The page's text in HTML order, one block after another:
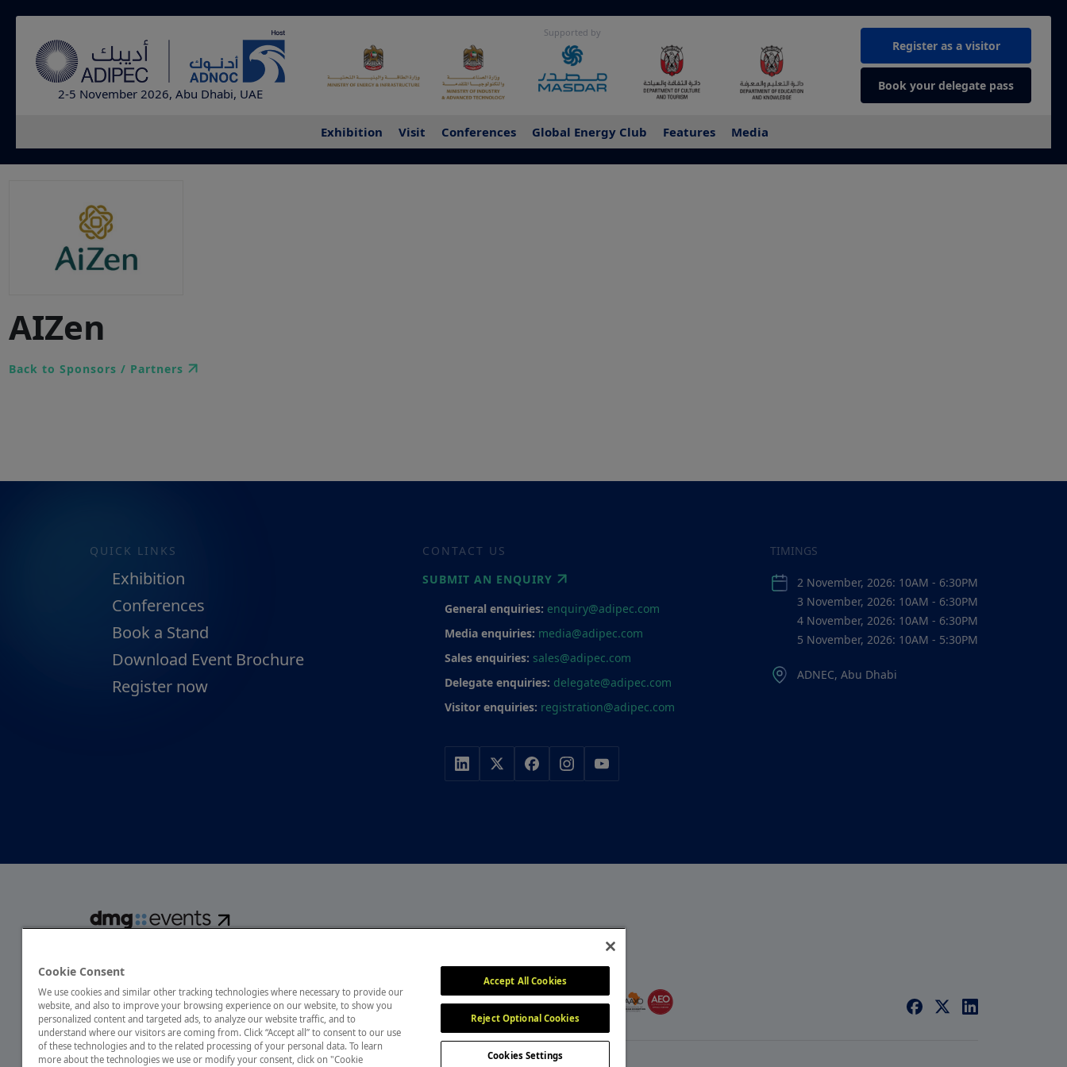
2-5 November 2026, Abu Dhabi, UAE
Supported by
Register as a visitor
Book your delegate pass
Exhibition Visit Conferences Global Energy Club Features Media
AIZen
Back to Sponsors / Partners
QUICK LINKS
Exhibition
Conferences
Book a Stand
Download Event Brochure
Register now
CONTACT US
SUBMIT AN ENQUIRY
General enquiries: enquiry@adipec.com
Media enquiries: media@adipec.com
Sales enquiries: sales@adipec.com
Delegate enquiries: delegate@adipec.com
Visitor enquiries: registration@adipec.com
TIMINGS
2 November, 2026: 10AM - 6:30PM
3 November, 2026: 10AM - 6:30PM
4 November, 2026: 10AM - 6:30PM
5 November, 2026: 10AM - 5:30PM
ADNEC, Abu Dhabi
transport to design and hospitality. More than 425,000 visitors attend our events
annually, creating opportunities to network, do business, overcome challenges and
discover emerging industry opportunities.
MEMBER OF
Cookie Consent
We use cookies and similar other tracking technologies where necessary to provide our
website, and also to improve your browsing experience on our website, to show you
personalized content and targeted ads, to analyze our website traffic, and to
understand where our visitors are coming from. Click “Accept all” to consent to our use
of these technologies and to the related processing of your personal data. To learn
more about the technologies we use or modify your consent, click on "Cookie
Accept All Cookies
Reject Optional Cookies
Cookies Settings